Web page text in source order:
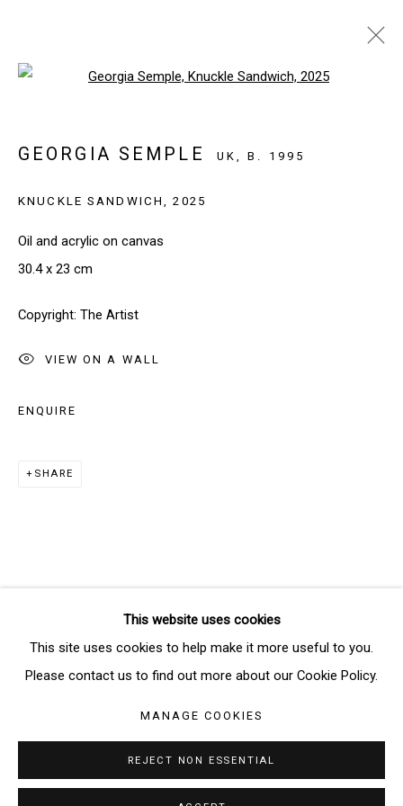
SIGN UP TO OUR NEWSLETTER
First name *
Last name *
Manage cookies
COPYRIGHT © 2026 THE BRIDGE GALLERY
This website uses cookies
This site uses cookies to help make it more useful to you.
Please contact us to find out more about our Cookie Policy.
MANAGE COOKIES
REJECT NON ESSENTIAL
GEORGIA SEMPLE UK,B. 1995
KNUCKLE SANDWICH,2025
Oil and acrylic on canvas
30.4 x 23 cm
Copyright: The Artist
VIEW ON A WALL
ENQUIRE
SHARE